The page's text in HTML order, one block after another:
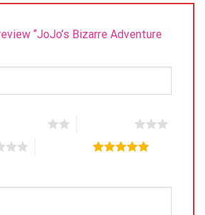
“JoJo’s Bizarre Adventure